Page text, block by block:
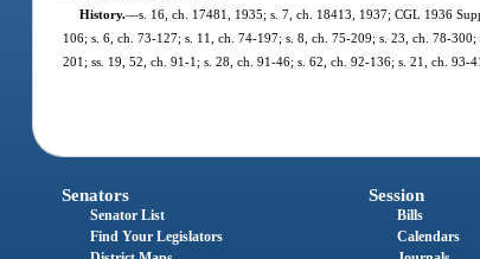
History.—s. 16, ch. 17481, 1935; s. 7, ch. 18413, 1937; CGL 1936
106; s. 6, ch. 73-127; s. 11, ch. 74-197; s. 8, ch. 75-209; s. 23, ch. 78-
201; ss. 19, 52, ch. 91-1; s. 28, ch. 91-46; s. 62, ch. 92-136; s. 21, ch.
Senators
Senator List
Find Your Legislators
Session
Bills
Calendars